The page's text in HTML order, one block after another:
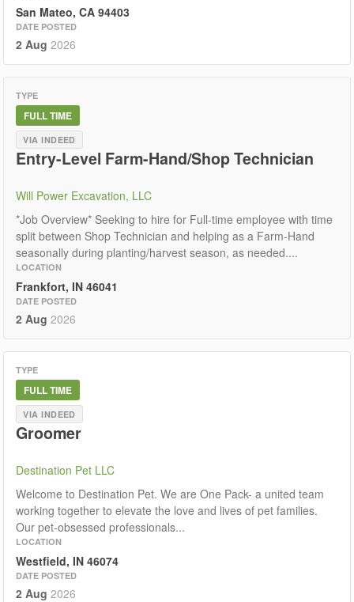
San Mateo, CA 94403
DATE POSTED
2 Aug 2026
TYPE
FULL TIME
VIA INDEED
Entry-Level Farm-Hand/Shop Technician
Will Power Excavation, LLC
*Job Overview* Seeking to hire for Full-time employee with time
split between Shop Technician and helping as a Farm-Hand
seasonally during planting/harvest season, as needed....
LOCATION
Frankfort, IN 46041
DATE POSTED
2 Aug 2026
TYPE
FULL TIME
VIA INDEED
Groomer
Destination Pet LLC
Welcome to Destination Pet. We are One Pack- a united team
working together to elevate the love and lives of pet families.
Our pet-obsessed professionals...
LOCATION
Westfield, IN 46074
DATE POSTED
2 Aug 2026